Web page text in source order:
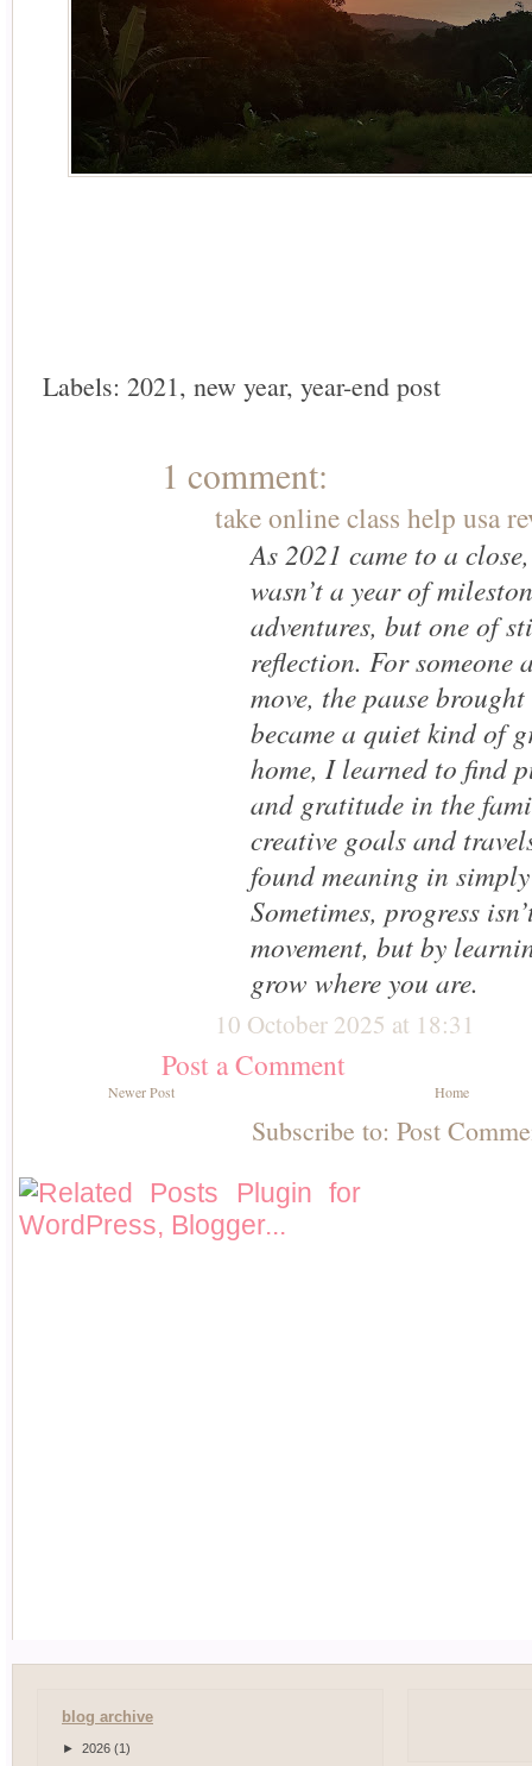
Labels: 2021, new year, year-end post
1 comment:
take online class help usa
As 2021 came to a
wasn’t a year of
adventures, but one of
reflection. For someone
move, the pause
became a quiet kind of
home, I learned to find
and gratitude in the
creative goals and
found meaning in
Sometimes, progress
movement, but by
grow where you are.
10 October 2025 at 18:31
Post a Comment
Newer Post Home
Subscribe to: Post
blog archive
► 2026 (1)